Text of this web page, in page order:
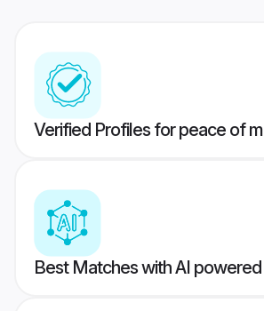
Verified Profiles for peace of
Best Matches with AI